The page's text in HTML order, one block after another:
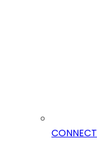
CONNECT